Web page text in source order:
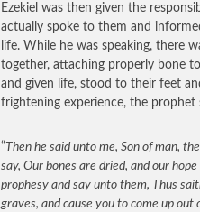
Ezekiel was then given the
actually spoke to them and
life. While he was speaking, there
together, attaching properly bone
and given life, stood to their feet
frightening experience, the prophet
“ Then he said unto me, Son of man,
say, Our bones are dried, and our
prophesy and say unto them, Thus
graves, and cause you to come up